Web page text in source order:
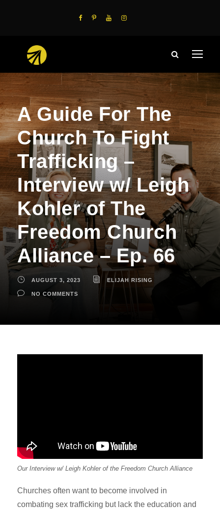
A Guide For The
Church To Fight
Trafficking –
Interview w/ Leigh
Kohler of The
Freedom Church
Alliance – Ep. 66
AUGUST 3, 2023 ELIJAH RISING
NO COMMENTS
Our Interview w/ Leigh Kohler of the Freedom Church Alliance
Churches often want to become involved in
combating sex trafficking but lack the education and